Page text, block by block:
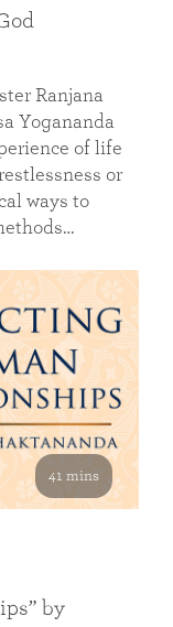
Ranjana
Yogananda
of life
or
ways to
41 mins
by